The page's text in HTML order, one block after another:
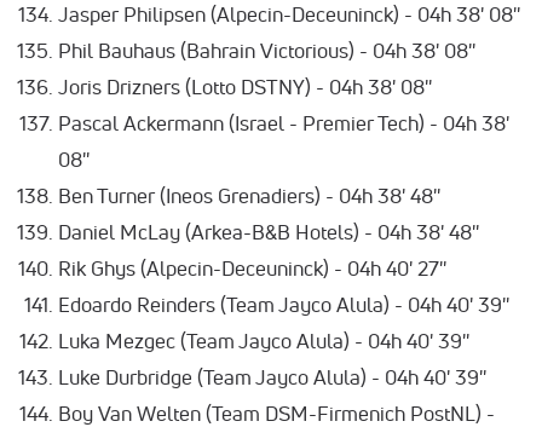
Jasper Philipsen (Alpecin-Deceuninck) - 04h 38' 08''
Phil Bauhaus (Bahrain Victorious) - 04h 38' 08''
Joris Drizners (Lotto DSTNY) - 04h 38' 08''
Pascal Ackermann (Israel - Premier Tech) - 04h 38'
08''
Ben Turner (Ineos Grenadiers) - 04h 38' 48''
Daniel McLay (Arkea-B&B Hotels) - 04h 38' 48''
Rik Ghys (Alpecin-Deceuninck) - 04h 40' 27''
Edoardo Reinders (Team Jayco Alula) - 04h 40' 39''
Luka Mezgec (Team Jayco Alula) - 04h 40' 39''
Luke Durbridge (Team Jayco Alula) - 04h 40' 39''
Boy Van Welten (Team DSM-Firmenich PostNL) -